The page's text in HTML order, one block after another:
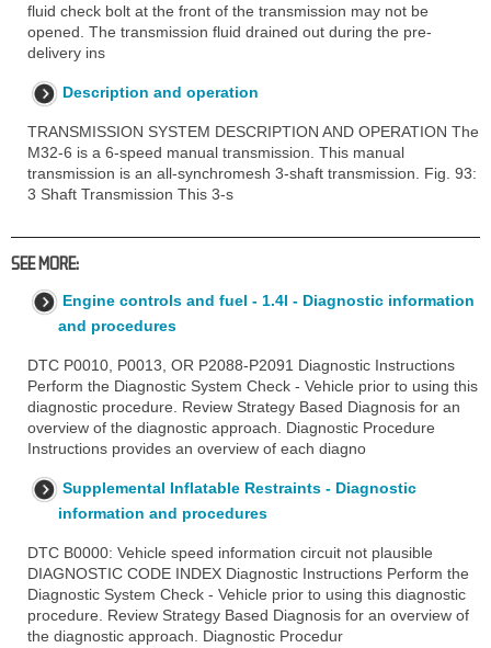
fluid check bolt at the front of the transmission may not be
opened. The transmission fluid drained out during the pre-
delivery ins
Description and operation
TRANSMISSION SYSTEM DESCRIPTION AND OPERATION The
M32-6 is a 6-speed manual transmission. This manual
transmission is an all-synchromesh 3-shaft transmission. Fig. 93:
3 Shaft Transmission This 3-s
SEE MORE:
Engine controls and fuel - 1.4l - Diagnostic information
and procedures
DTC P0010, P0013, OR P2088-P2091 Diagnostic Instructions
Perform the Diagnostic System Check - Vehicle prior to using this
diagnostic procedure. Review Strategy Based Diagnosis for an
overview of the diagnostic approach. Diagnostic Procedure
Instructions provides an overview of each diagno
Supplemental Inflatable Restraints - Diagnostic
information and procedures
DTC B0000: Vehicle speed information circuit not plausible
DIAGNOSTIC CODE INDEX Diagnostic Instructions Perform the
Diagnostic System Check - Vehicle prior to using this diagnostic
procedure. Review Strategy Based Diagnosis for an overview of
the diagnostic approach. Diagnostic Procedur